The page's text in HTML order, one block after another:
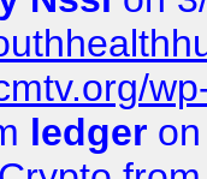
ledger